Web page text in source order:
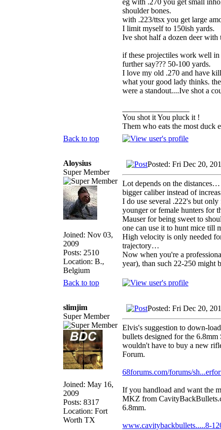
eg with .270 you get small
shoulder bones.
with .223/ttsx you get large
I limit myself to 150ish yards.
Ive shot half a dozen deer with
if these projectiles work well
further say??? 50-100 yards.
I love my old .270 and have
what your good lady thinks.
were a standout....Ive shot a
You shot it You pluck it !
Them who eats the most duck
Back to top
Aloysius
Super Member
Joined: Nov 03,
2009
Posts: 2510
Location: B.,
Belgium
Posted: Fri Dec 20,
Lot depends on the
bigger caliber instead of
I do use several .222's but
younger or female hunters for
Mauser for being sweet to
one can use it to hunt mice till
High velocity is only needed
trajectory…
Now when you're a
year), than such 22-250 might
Back to top
slimjim
Super Member
Joined: May 16,
2009
Posts: 8317
Location: Fort
Worth TX
Posted: Fri Dec 20,
Elvis's suggestion to down-
bullets designed for the
wouldn't have to buy a new
Forum.
68forums.com/forums/
If you handload and want the
MKZ from
6.8mm.
www.cavitybackbullets.....8-